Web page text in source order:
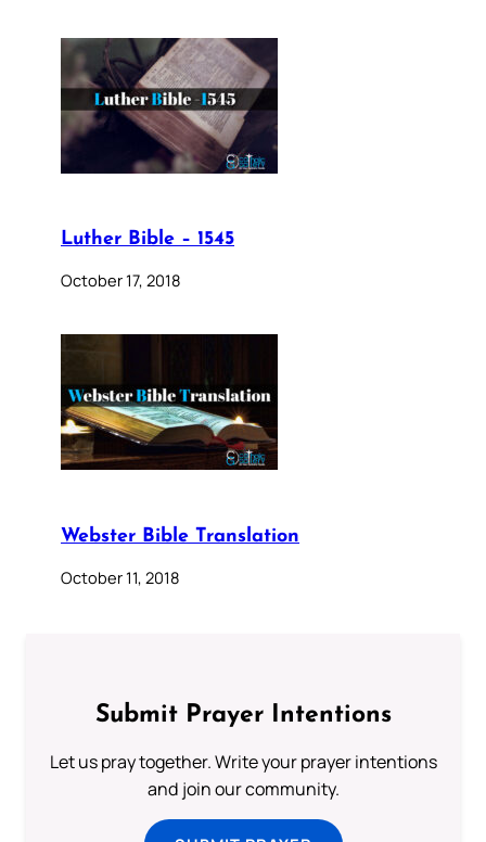
Luther Bible – 1545
October 17, 2018
Webster Bible Translation
October 11, 2018
Submit Prayer Intentions
Let us pray together. Write your prayer intentions
and join our community.